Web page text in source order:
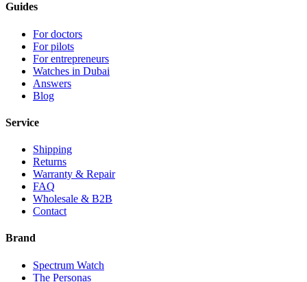
Guides
For doctors
For pilots
For entrepreneurs
Watches in Dubai
Answers
Blog
Service
Shipping
Returns
Warranty & Repair
FAQ
Wholesale & B2B
Contact
Brand
Spectrum Watch
The Personas